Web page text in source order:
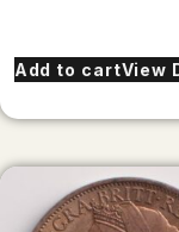
Add to cartView